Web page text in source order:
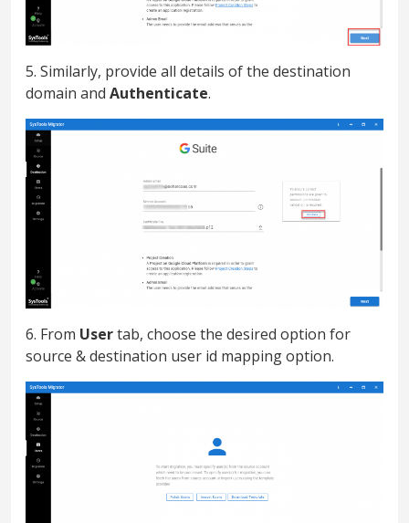
5. Similarly, provide all details of the destination
domain and Authenticate.
6. From Usertab, choose the desired option for
source & destination user id mapping option.